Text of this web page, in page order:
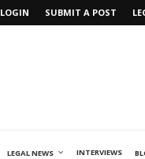
LOGIN SUBMIT A POST
LEGAL NEWS INTERVIEWS